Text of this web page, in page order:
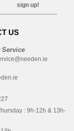
sign up!
US
Service
: 9h-12h & 13h-